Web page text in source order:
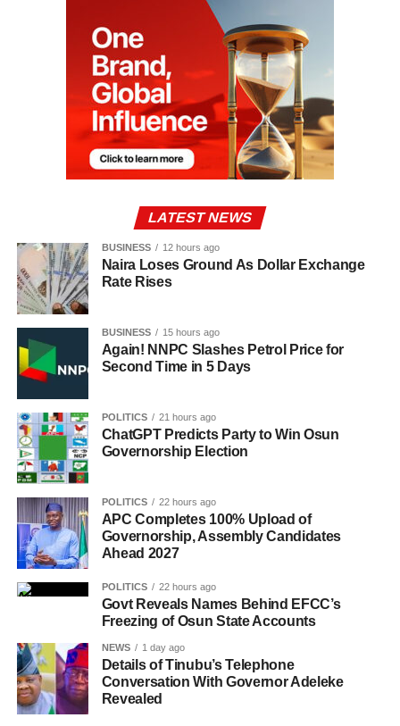
LATEST NEWS
BUSINESS 12 hours ago
Naira Loses Ground As Dollar Exchange
Rate Rises
BUSINESS 15 hours ago
Again! NNPC Slashes Petrol Price for
Second Time in 5 Days
POLITICS 21 hours ago
ChatGPT Predicts Party to Win Osun
Governorship Election
POLITICS 22 hours ago
APC Completes 100% Upload of
Governorship, Assembly Candidates
Ahead 2027
POLITICS 22 hours ago
Govt Reveals Names Behind EFCC’s
Freezing of Osun State Accounts
NEWS 1 day ago
Details of Tinubu’s Telephone
Conversation With Governor Adeleke
Revealed